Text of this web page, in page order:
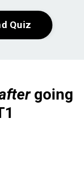
Quiz
going